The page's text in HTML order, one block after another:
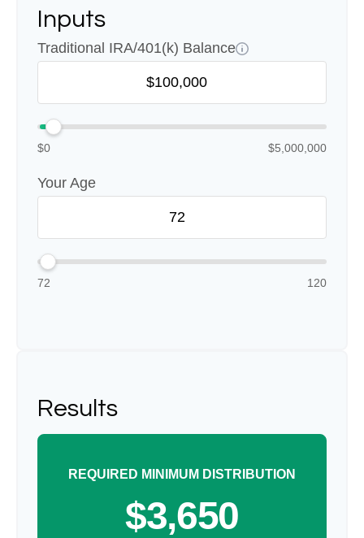
Inputs
Traditional IRA/401(k) Balance
$0 $5,000,000
Your Age
72 120
Results
REQUIRED MINIMUM DISTRIBUTION
$3,650